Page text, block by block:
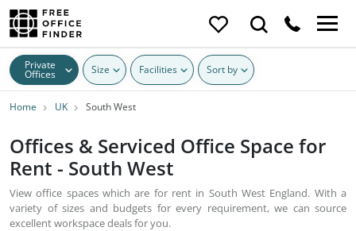
Private
Offices Size Facilities Sort by
Home UK South West
Offices & Serviced Office Space for
Rent - South West
View office spaces which are for rent in South West England. With a
variety of sizes and budgets for every requirement, we can source
excellent workspace deals for you.